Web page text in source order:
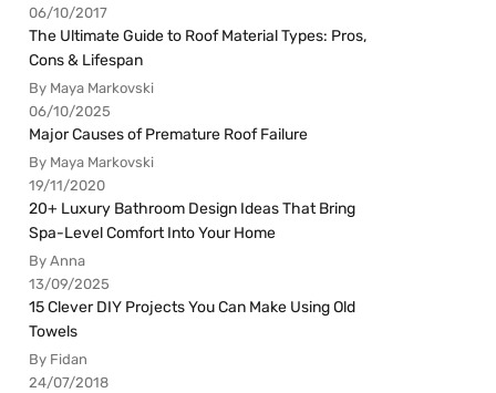
06/10/2017
The Ultimate Guide to Roof Material Types: Pros,
Cons & Lifespan
By Maya Markovski
06/10/2025
Major Causes of Premature Roof Failure
By Maya Markovski
19/11/2020
20+ Luxury Bathroom Design Ideas That Bring
Spa-Level Comfort Into Your Home
By Anna
13/09/2025
15 Clever DIY Projects You Can Make Using Old
Towels
By Fidan
24/07/2018